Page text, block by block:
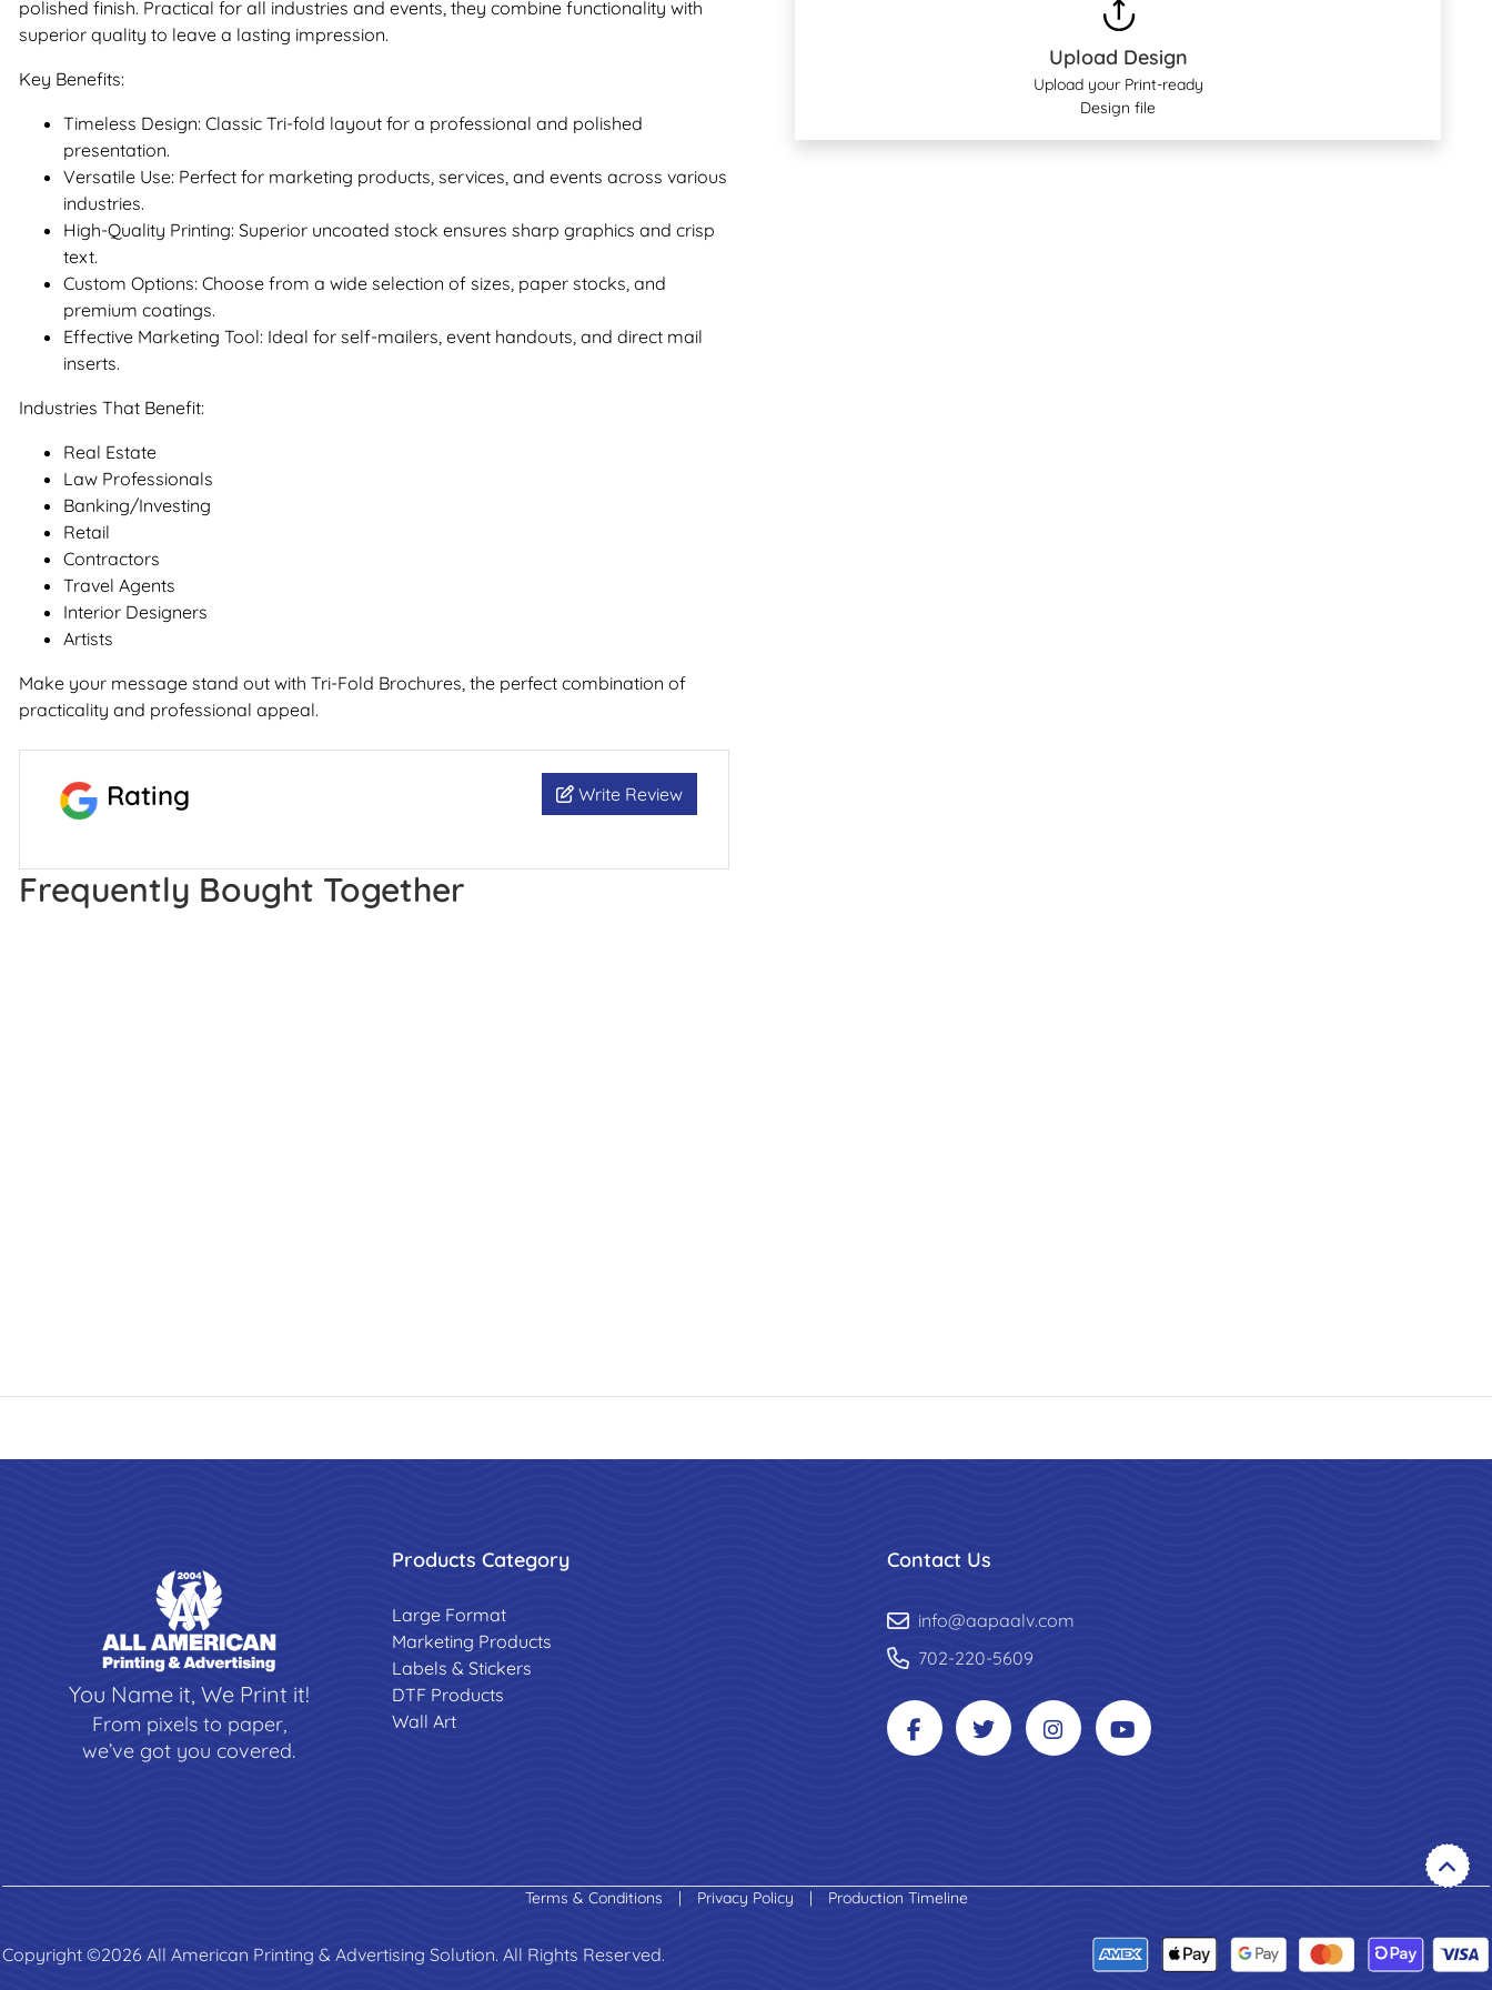
polished finish. Practical for all industries and events, they combine functionality with
superior quality to leave a lasting impression.
Key Benefits:
Timeless Design: Classic Tri-fold layout for a professional and polished
presentation.
Versatile Use: Perfect for marketing products, services, and events across various
industries.
High-Quality Printing: Superior uncoated stock ensures sharp graphics and crisp
text.
Custom Options: Choose from a wide selection of sizes, paper stocks, and
premium coatings.
Effective Marketing Tool: Ideal for self-mailers, event handouts, and direct mail
inserts.
Industries That Benefit:
Real Estate
Law Professionals
Banking/Investing
Retail
Contractors
Travel Agents
Interior Designers
Artists
Make your message stand out with Tri-Fold Brochures, the perfect combination of
practicality and professional appeal.
Rating Write Review
Upload Design
Upload your Print-ready
Design file
Frequently Bought Together
You Name it, We Print it!
From pixels to paper,
we’ve got you covered.
Products Category
Large Format
Marketing Products
Labels & Stickers
DTF Products
Wall Art
Contact Us
info@aapaalv.com
702-220-5609
Terms & Conditions | Privacy Policy | Production Timeline
Copyright ©2026 All American Printing & Advertising Solution. All Rights Reserved.